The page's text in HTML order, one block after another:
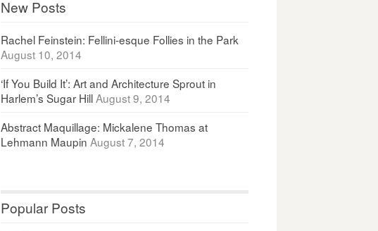
New Posts
Rachel Feinstein: Fellini-esque Follies in the Park
August 10, 2014
‘If You Build It’: Art and Architecture Sprout in
Harlem’s Sugar Hill August 9, 2014
Abstract Maquillage: Mickalene Thomas at
Lehmann Maupin August 7, 2014
Popular Posts